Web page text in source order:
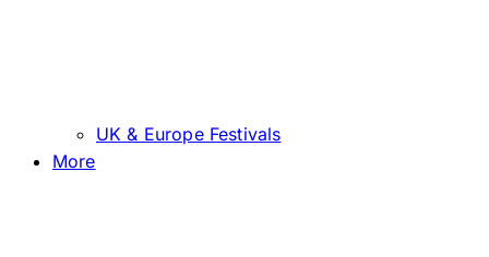
UK & Europe Festivals
More